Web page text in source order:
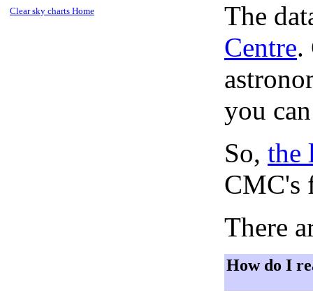
Clear sky charts Home
The
Centre.
you
So, the
CMC's
There
How do I